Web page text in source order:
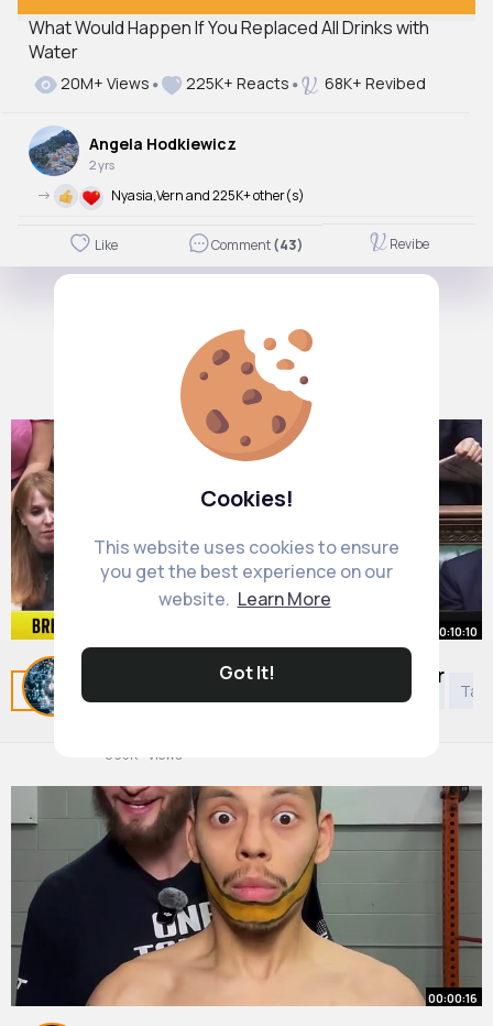
Cookies!
This website uses cookies to ensure
you get the best experience on our
website. Learn More
Got It!
What Would Happen If You Replaced All Drinks with
Water
20M+ Views 225K+ Reacts 68K+ Revibed
Angela Hodkiewicz
2 yrs
-> Nyasia,Vern and 225K+ other(s)
Like Comment(43) Revibe
Related Posts Kids 5 years to 8 years
00:10:10
Questions over Reeves and Rayner
dominate PMQs
895K+ Views
00:00:16